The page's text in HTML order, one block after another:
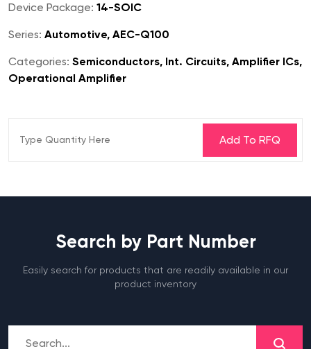
Device Package: 14-SOIC
Series: Automotive, AEC-Q100
Categories: Semiconductors, Int. Circuits, Amplifier ICs,
Operational Amplifier
Search by Part Number
Easily search for products that are readily available in our
product inventory